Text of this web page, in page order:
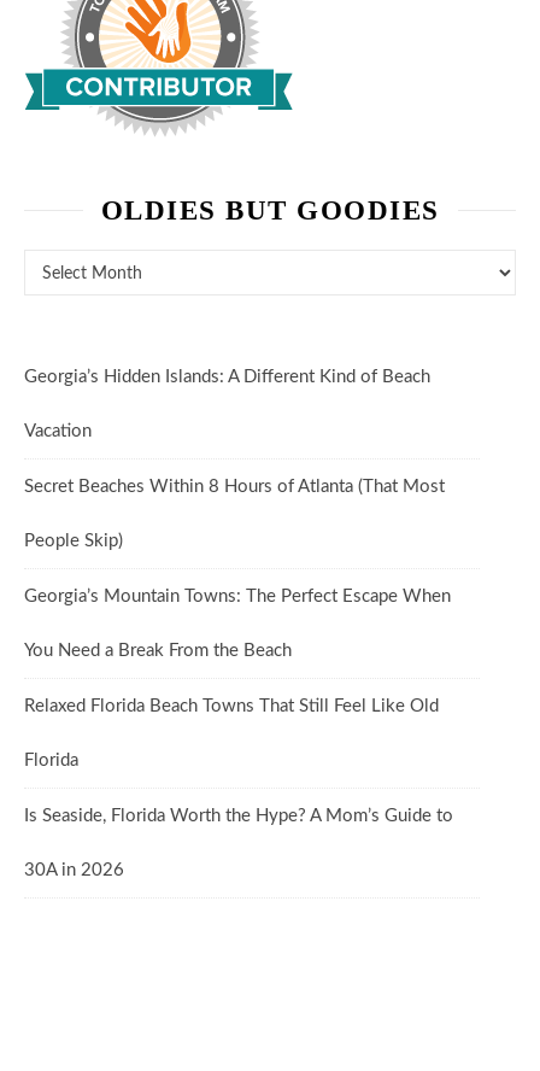
OLDIES BUT GOODIES
Georgia’s Hidden Islands: A Different Kind of Beach
Vacation
Secret Beaches Within 8 Hours of Atlanta (That Most
People Skip)
Georgia’s Mountain Towns: The Perfect Escape When
You Need a Break From the Beach
Relaxed Florida Beach Towns That Still Feel Like Old
Florida
Is Seaside, Florida Worth the Hype? A Mom’s Guide to
30A in 2026